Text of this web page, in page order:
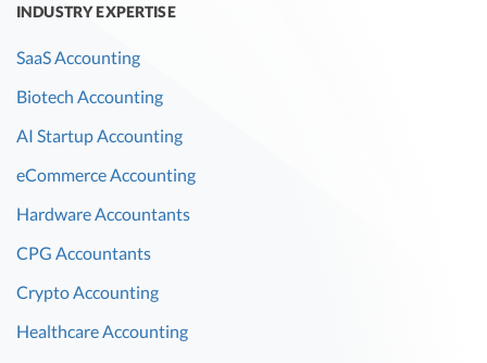
INDUSTRY EXPERTISE
SaaS Accounting
Biotech Accounting
AI Startup Accounting
eCommerce Accounting
Hardware Accountants
CPG Accountants
Crypto Accounting
Healthcare Accounting